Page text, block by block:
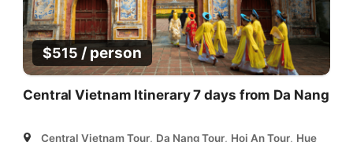
$515 / person
Central Vietnam Itinerary 7 days from Da Nang
Central Vietnam Tour, Da Nang Tour, Hoi An Tour, Hue